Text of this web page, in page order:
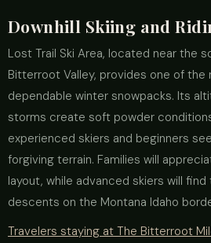
Downhill Skiing and
Lost Trail Ski Area, located near the
Bitterroot Valley, provides one of the
dependable winter snowpacks. Its
storms create soft powder
experienced skiers and beginners
forgiving terrain. Families will
layout, while advanced skiers will
descents on the Montana Idaho
Travelers staying at The Bitterroot